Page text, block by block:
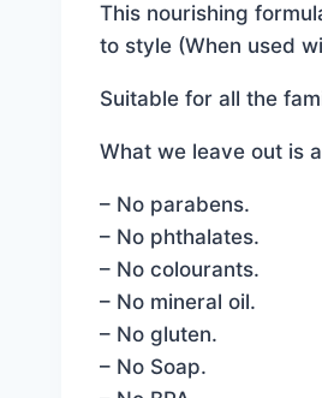
This nourishing
to style (When used
Suitable for all the
What we leave out is
– No parabens.
– No phthalates.
– No colourants.
– No mineral oil.
– No gluten.
– No Soap.